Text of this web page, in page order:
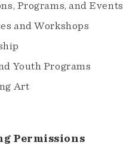
Programs, and Events
and Workshops
Youth Programs
Art
Permissions